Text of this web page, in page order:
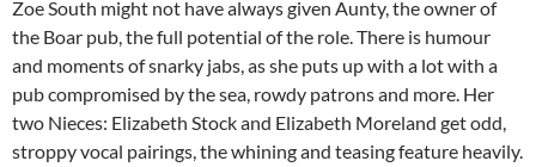
Zoe South might not have always given Aunty, the owner of
the Boar pub, the full potential of the role. There is humour
and moments of snarky jabs, as she puts up with a lot with a
pub compromised by the sea, rowdy patrons and more. Her
two Nieces: Elizabeth Stock and Elizabeth Moreland get odd,
stroppy vocal pairings, the whining and teasing feature heavily.